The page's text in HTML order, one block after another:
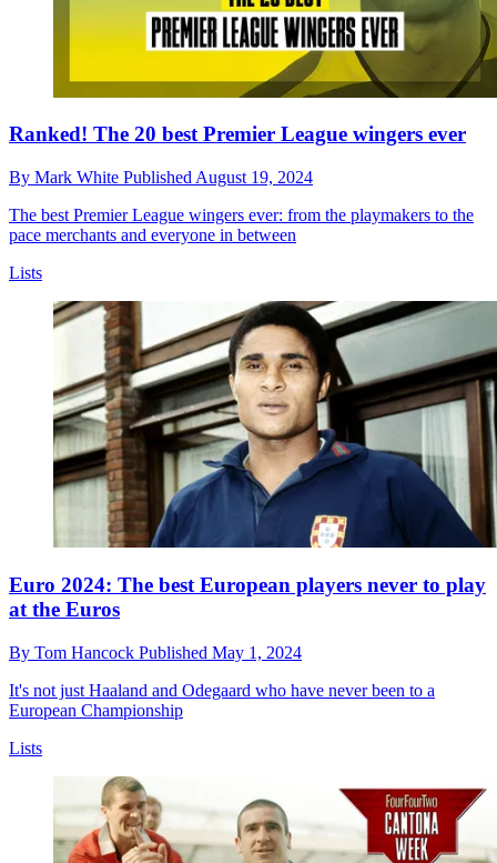
Ranked! The 20 best Premier League wingers ever
By Mark White Published August 19, 2024
The best Premier League wingers ever: from the playmakers to the
pace merchants and everyone in between
Lists
Euro 2024: The best European players never to play
at the Euros
By Tom Hancock Published May 1, 2024
It's not just Haaland and Odegaard who have never been to a
European Championship
Lists